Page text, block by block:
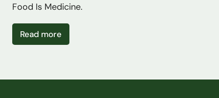
Food Is Medicine.
Read moreabout Public Input on Research Needs